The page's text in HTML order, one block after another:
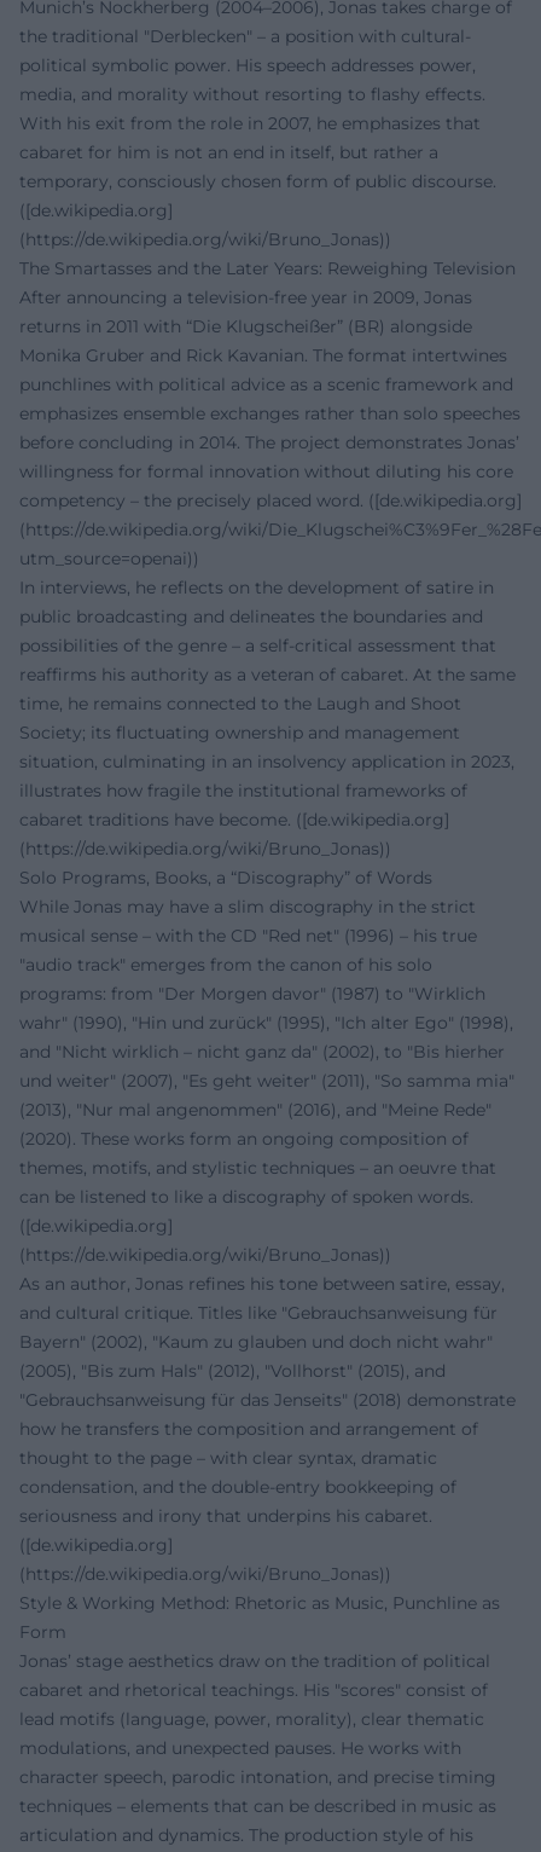
Munich’s Nockherberg (2004–2006), Jonas takes charge of
the traditional "Derblecken" – a position with cultural-
political symbolic power. His speech addresses power,
media, and morality without resorting to flashy effects.
With his exit from the role in 2007, he emphasizes that
cabaret for him is not an end in itself, but rather a
temporary, consciously chosen form of public discourse.
([de.wikipedia.org]
(https://de.wikipedia.org/wiki/Bruno_Jonas))
The Smartasses and the Later Years: Reweighing Television
After announcing a television-free year in 2009, Jonas
returns in 2011 with “Die Klugscheißer” (BR) alongside
Monika Gruber and Rick Kavanian. The format intertwines
punchlines with political advice as a scenic framework and
emphasizes ensemble exchanges rather than solo speeches
before concluding in 2014. The project demonstrates Jonas’
willingness for formal innovation without diluting his core
competency – the precisely placed word. ([de.wikipedia.org]
(https://de.wikipedia.org/wiki/
utm_source=openai))
In interviews, he reflects on the development of satire in
public broadcasting and delineates the boundaries and
possibilities of the genre – a self-critical assessment that
reaffirms his authority as a veteran of cabaret. At the same
time, he remains connected to the Laugh and Shoot
Society; its fluctuating ownership and management
situation, culminating in an insolvency application in 2023,
illustrates how fragile the institutional frameworks of
cabaret traditions have become. ([de.wikipedia.org]
(https://de.wikipedia.org/wiki/Bruno_Jonas))
Solo Programs, Books, a “Discography” of Words
While Jonas may have a slim discography in the strict
musical sense – with the CD "Red net" (1996) – his true
"audio track" emerges from the canon of his solo
programs: from "Der Morgen davor" (1987) to "Wirklich
wahr" (1990), "Hin und zurück" (1995), "Ich alter Ego" (1998),
and "Nicht wirklich – nicht ganz da" (2002), to "Bis hierher
und weiter" (2007), "Es geht weiter" (2011), "So samma mia"
(2013), "Nur mal angenommen" (2016), and "Meine Rede"
(2020). These works form an ongoing composition of
themes, motifs, and stylistic techniques – an oeuvre that
can be listened to like a discography of spoken words.
([de.wikipedia.org]
(https://de.wikipedia.org/wiki/Bruno_Jonas))
As an author, Jonas refines his tone between satire, essay,
and cultural critique. Titles like "Gebrauchsanweisung für
Bayern" (2002), "Kaum zu glauben und doch nicht wahr"
(2005), "Bis zum Hals" (2012), "Vollhorst" (2015), and
"Gebrauchsanweisung für das Jenseits" (2018) demonstrate
how he transfers the composition and arrangement of
thought to the page – with clear syntax, dramatic
condensation, and the double-entry bookkeeping of
seriousness and irony that underpins his cabaret.
([de.wikipedia.org]
(https://de.wikipedia.org/wiki/Bruno_Jonas))
Style & Working Method: Rhetoric as Music, Punchline as
Form
Jonas’ stage aesthetics draw on the tradition of political
cabaret and rhetorical teachings. His "scores" consist of
lead motifs (language, power, morality), clear thematic
modulations, and unexpected pauses. He works with
character speech, parodic intonation, and precise timing
techniques – elements that can be described in music as
articulation and dynamics. The production style of his